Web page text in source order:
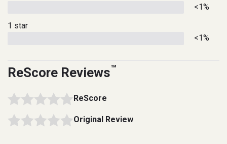
<1%
1 star
<1%
ReScore Reviews™
ReScore
Original Review